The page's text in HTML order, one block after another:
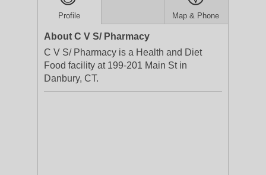
Profile Map & Phone
About C V S/ Pharmacy
C V S/ Pharmacy is a Health and Diet
Food facility at 199-201 Main St in
Danbury, CT.